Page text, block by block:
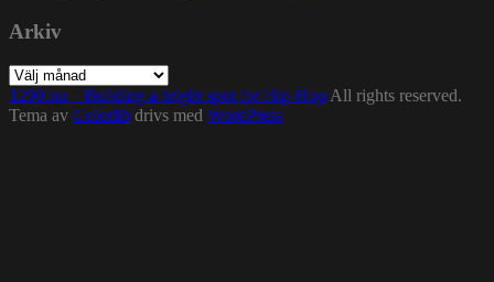
Arkiv
Arkiv
1200.nu – Building a bright spot for Hip-Hop All rights reserved.
Tema av Colorlib drivs med WordPress